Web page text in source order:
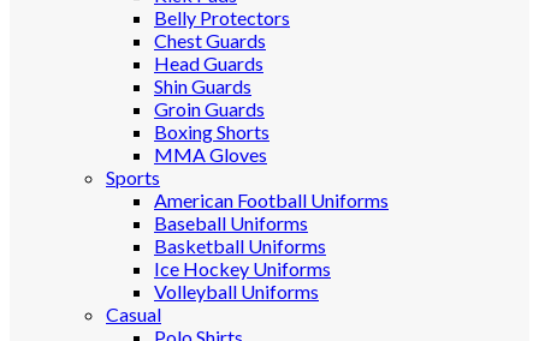
Belly Protectors
Chest Guards
Head Guards
Shin Guards
Groin Guards
Boxing Shorts
MMA Gloves
Sports
American Football Uniforms
Baseball Uniforms
Basketball Uniforms
Ice Hockey Uniforms
Volleyball Uniforms
Casual